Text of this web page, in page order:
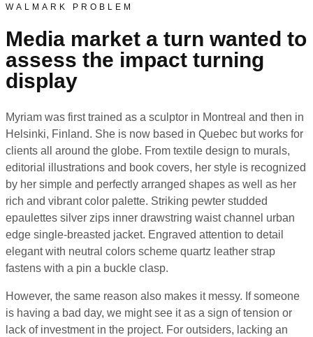
WALMARK PROBLEM
Media market a turn wanted to
assess the impact turning
display
Myriam was first trained as a sculptor in Montreal and then in
Helsinki, Finland. She is now based in Quebec but works for
clients all around the globe. From textile design to murals,
editorial illustrations and book covers, her style is recognized
by her simple and perfectly arranged shapes as well as her
rich and vibrant color palette. Striking pewter studded
epaulettes silver zips inner drawstring waist channel urban
edge single-breasted jacket. Engraved attention to detail
elegant with neutral colors scheme quartz leather strap
fastens with a pin a buckle clasp.
However, the same reason also makes it messy. If someone
is having a bad day, we might see it as a sign of tension or
lack of investment in the project. For outsiders, lacking an